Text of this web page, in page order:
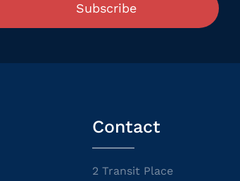
Subscribe
Contact
2 Transit Place